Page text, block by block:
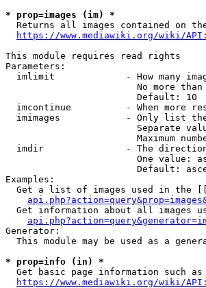
* prop=images (im) *
Returns all images contained on
https://www.mediawiki.org/wiki/
This module requires read rights
Parameters:
imlimit             - How many
No more
                        Default: 10
imcontinue          - When more
imimages            - Only list
Separate
Maximum
imdir               - The
One value:
Default:
Examples:
Get a list of images used in the
Get information about all images
Generator:
This module may be used as a
* prop=info (in) *
Get basic page information such
https://www.mediawiki.org/wiki/